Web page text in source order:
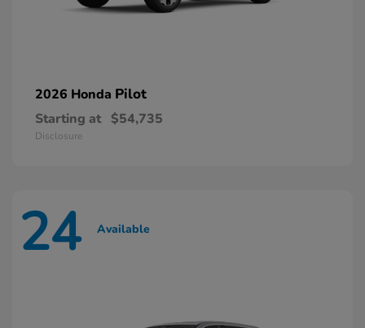
2026 Honda Pilot
Starting at $54,735
Disclosure
24 Available